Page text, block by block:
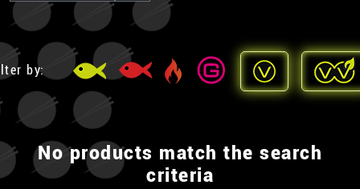
by:
No products match the search
criteria